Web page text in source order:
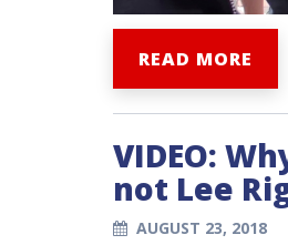
READ MORE
VIDEO:
not Lee
AUGUST 23, 2018